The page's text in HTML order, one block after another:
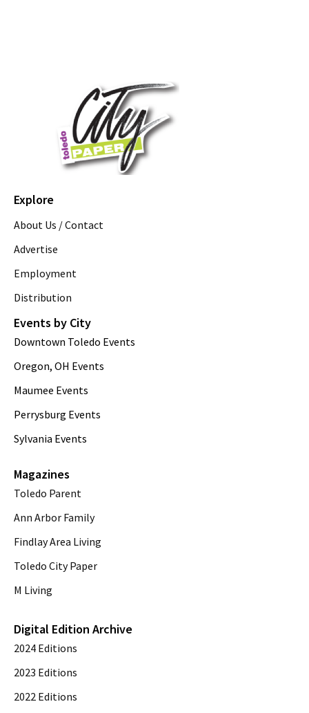
Explore
About Us / Contact
Advertise
Employment
Distribution
Events by City
Downtown Toledo Events
Oregon, OH Events
Maumee Events
Perrysburg Events
Sylvania Events
Magazines
Toledo Parent
Ann Arbor Family
Findlay Area Living
Toledo City Paper
M Living
Digital Edition Archive
2024 Editions
2023 Editions
2022 Editions